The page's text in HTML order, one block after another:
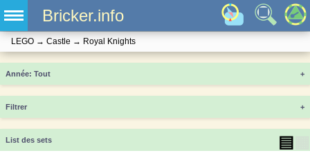
Bricker.info
LEGO → Castle → Royal Knights
Année +
Filtrer +
List des sets ▤